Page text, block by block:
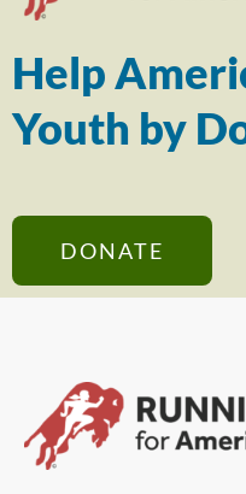
Help
Youth by
DONATE